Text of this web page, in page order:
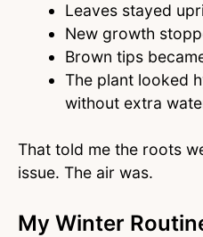
Leaves stayed
New growth
Brown tips
The plant looked
without extra
That told me the roots
issue. The air was.
My Winter